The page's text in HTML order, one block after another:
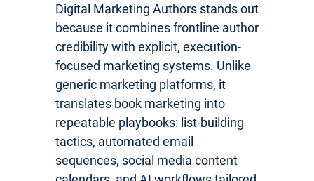
Digital Marketing Authors stands out
because it combines frontline author
credibility with explicit, execution-
focused marketing systems. Unlike
generic marketing platforms, it
translates book marketing into
repeatable playbooks: list-building
tactics, automated email
sequences, social media content